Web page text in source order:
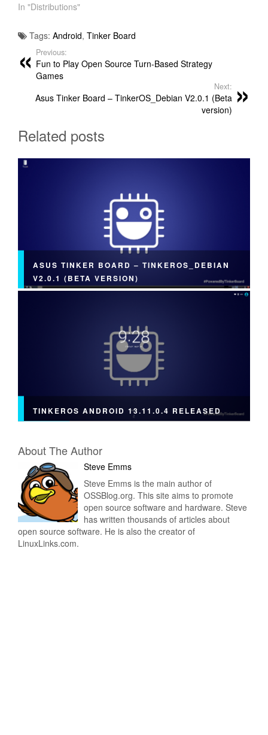
In "Distributions"
Tags: Android, Tinker Board
Previous:
Fun to Play Open Source Turn-Based Strategy
Games
Next:
Asus Tinker Board – TinkerOS_Debian V2.0.1 (Beta
version)
Related posts
ASUS TINKER BOARD – TINKEROS_DEBIAN
V2.0.1 (BETA VERSION)
TINKEROS ANDROID 13.11.0.4 RELEASED
About The Author
Steve Emms
Steve Emms is the main author of
OSSBlog.org. This site aims to promote
open source software and hardware. Steve
has written thousands of articles about
open source software. He is also the creator of
LinuxLinks.com.